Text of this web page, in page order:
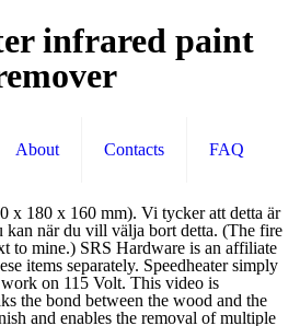
infrared paint
About Contacts FAQ
are absolutely essential for the website to function properly. 2,113 Posts #2 • May 5, 2014. Speedheater can also be safely used around glass windows to remove both putty and paint. Paint is only heated to 200-400°F with the Speedheater™ used 20-60 seconds. Using the right-edged blade to fit surfaces to be stripped cuts down on extra scraper strokes. Speedheater Silent Paint Remover Infrared Stripper. I glady pay the $500+ for the only UL listed and effective infrared paint remover on the market, the SpeedHeater. Wood catches on fire at about 745°F depending on the thickness and type of wood. Wood catches on fire at about 745°F depending on the thickness and type of wood. Eco-Strip makes it a priority to educate the general public and contractors about lead safe work practices when stripping paint with lead. Save my name, email, and website in this browser for the next time I comment. Stripping paint from original baseboards using the Speedheater Cobra infrared paint stripper. Delivery Tue, Dec 1. These revolutionary products use infrared rays to gently warm paint so that the soft paint can be scraped away in large pieces. New shock absorbers to prevent most bulb breakage. Ships from United States . Skip to content. Works on any kind of woodwork detail! S p O R E o n L s o W T R r 3 e 0 4 d H. Turn Switch 4-Position 3-Speed Heater Blower Fan Oven up to 10A 120V. You'll never pick up a hot-air gun again. This website uses cookies to improve your experience while you navigate through the website. Most of our customers need at least two scrapers: one with straight edges and one with curved edges. D. Operator skill: The infrared bulbs of the Speedheater™ evenly heat paint in one application to a lower temperature. The Speedheater™ method of using infrared to soften the coating and matching the right Speedheater™ scraper make the job of stripping paint or varnish easy. Eco-Strip Speedheater 1100S Infrared Paint Stripper Heater *Read Description* Condition: Pre-owned. No products in the cart. You can purchase via the Eco-strip store by clicking the Buy Now button. This system is ideal for removing paint on larger areas like sidings and doors. After only a few seconds' exposure, the Speedheater Cobra lets you scrape old paint off easily, even in those pesky hard-to-reach areas. Most of our customers need at least two scrapers: one with straight edges and one with curved edges. Mine was deemed a total loss and I was told not to try to salvage anything, it wouldn’t be any good. Top Rated Seller Top Rated Seller. Infrared heat is a low temperature deep heat that penetrates the wood, and draws the moisture and resins in the wood to the surface. The heat comes from Speedheater’s infrared light which sets the color molecules in motion. Both are infrared paint strippers which melt the paint to make it easy to remove. Place bid. 4.7 out of 5 stars 1,299. The Speedheater is safe for use on lead-based paint and around glass, when used correctly. Top Rated Seller Top Rated Seller From United States. Out of these cookies, the cookies that are categorized as necessary are stored on your browser as they are essential for the working of basic functionalities of the website. Interesting, never seen one before. See all - Best Selling in Other Home Painting Supplies. Paint is only heated to 200-400°F with the Speedheater™ used 20-60 seconds. We also use third-party cookies that help us analyze and understand how you use this website. We develop, manufacture and sell products and system solutions for paint, putty and paint removal. Wood catches on fire at about 745°F depending on the thickness and type of wood. 00. Speedheater Cobra offers a fast, easy and eco-friendly tool for interior and exterior paint removal. Paint is only heated to 200-400°F with the Speedheater™ used 20-60 seconds. The Speedheater 1100 uses infrared heat to remove most kinds of paint and varnish. Condition is "Used". Watch Queue Queue Any cookies that may not be particularly necessary for the website to function and is used specifically to collect user personal data via analytics, ads, other embedded contents are termed as non-necessary cookies. The Silent Paint Remover and Speedheater are both copied from the original infrared paint removing system invented by Hans Allback (Sweden) in the early 1980. Visit our Video Library to see the tool in action. 115 volt grounded outlet (standard household). Learn how you can use infrared paint removal for your painting projects. I have stripped thousands of windows with the real SpeadHeater from [...]. There are no messy … Accessories are discounted as well. The Cobra is the perfect tool for DIY homeowners stripping doors, windows, spindles, tight spaces, furniture, and more. Make your work with the Speedheater IR systems even easier and more efficient! This softens all layers of paint, so you can remove it easily. The handles are a friction fit and the plastic quickly deforms when rising heat changes its plasticity. Infrared heat is a low temperature deep heat that penetrates the wood, and draws the moisture and resins in the wood to the surface. Paint adheres better to wood of this condition. Cobras are $50 off. Only 3-5 second contact time! ©2020 Eco-Strip, Speedheater™ Infrared Paint Remover. Est. When exposing a painted surface to infrared rays, the rays penetrate the paint, warm the substrate below the paint, thus releasing the paint’s grip. IPRs are seen most often used by people restoring old houses or windows. The Speedheater™ system relies on infrared heat to efficiently strip paint from the original surface. Watch Queue Queue. For professionals, add the Cobra to your Speedheater™Standard 1100 Kit and any painted wood surface – big or small – can be stripped with the Speedheater™Method. This is